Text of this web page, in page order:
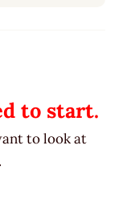
to start.
to look at